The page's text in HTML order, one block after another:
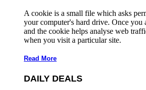
A cookie is a small file which asks
your computer's hard drive. Once you
and the cookie helps analyse web
when you visit a particular site.
Read More
DAILY DEALS